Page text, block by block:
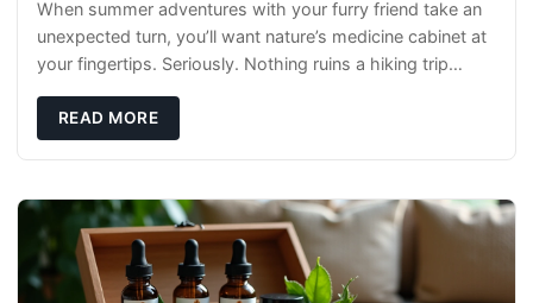
When summer adventures with your furry friend take an
unexpected turn, you’ll want nature’s medicine cabinet at
your fingertips. Seriously. Nothing ruins a hiking trip
READ MORE